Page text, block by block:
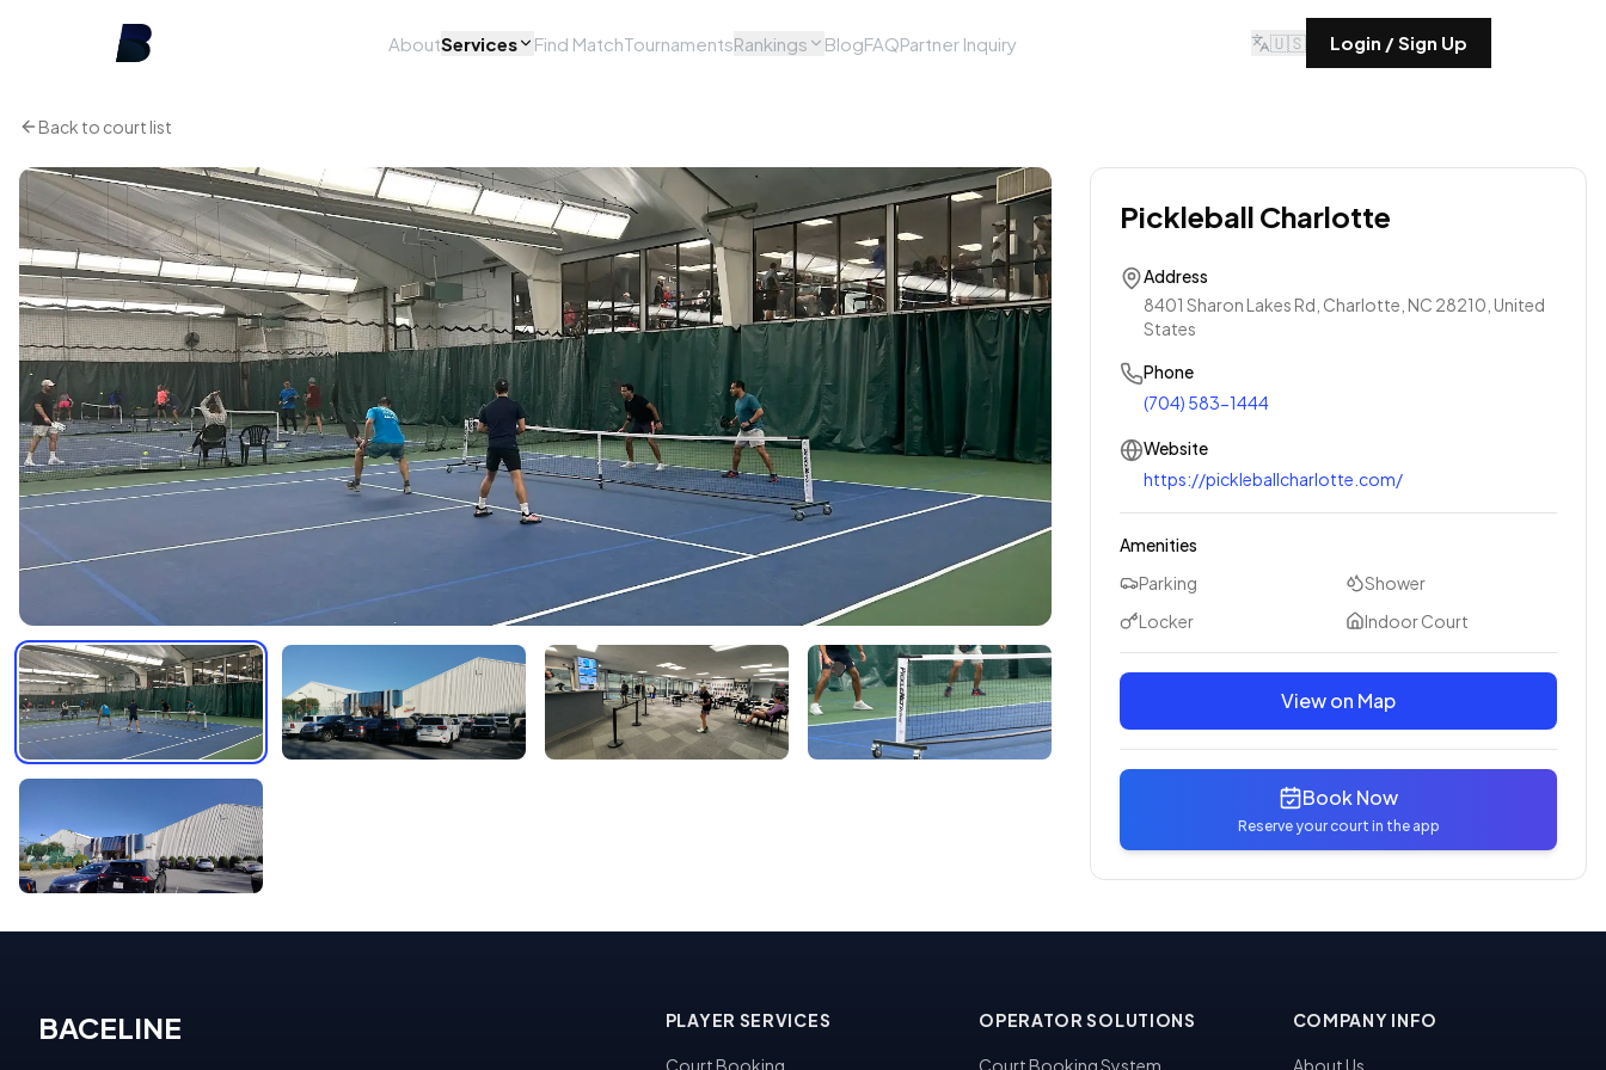
AboutServices Find MatchTournamentsRankings BlogFAQPartner Inquiry 🇺🇸 Login / Sign Up
Back to court list
Pickleball Charlotte
Address
8401 Sharon Lakes Rd, Charlotte, NC 28210, United
States
Phone
(704) 583-1444
Website
https://pickleballcharlotte.com/
Amenities
Parking
Shower
Locker
Indoor Court
View on Map
Book Now
Reserve your court in the app
BACELINE PLAYER SERVICES
Court Booking
OPERATOR SOLUTIONS
Court Booking System
COMPANY INFO
About Us